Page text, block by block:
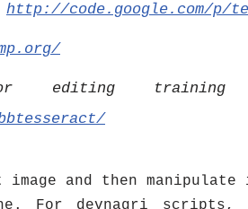
http://code.google.com/p/
for editing
image and then
For devnagri